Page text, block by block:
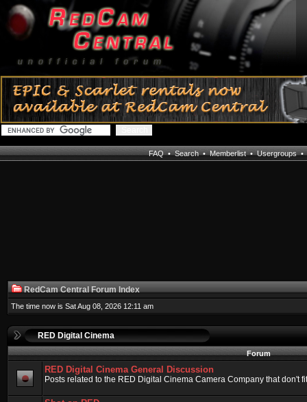
FAQ•Search•Memberlist•Usergroups•
RedCam Central Forum Index
The time now is Sat Aug 08, 2026 12:11 am
RED Digital Cinema
Forum
RED Digital Cinema General Discussion
Posts related to the RED Digital Cinema Camera Company that don't